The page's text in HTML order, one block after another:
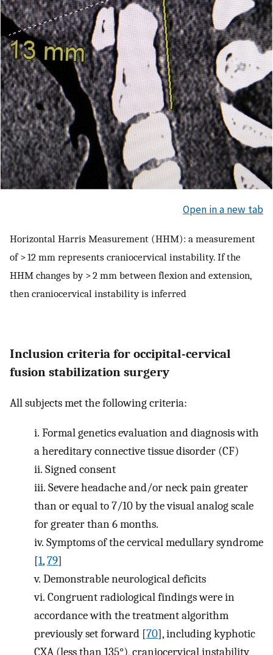
Open in a new tab
Horizontal Harris Measurement (HHM): a measurement
of > 12 mm represents craniocervical instability. If the
HHM changes by > 2 mm between flexion and extension,
then craniocervical instability is inferred
Inclusion criteria for occipital-cervical
fusion stabilization surgery
All subjects met the following criteria:
i. Formal genetics evaluation and diagnosis with
a hereditary connective tissue disorder (CF)
ii. Signed consent
iii. Severe headache and/or neck pain greater
than or equal to 7/10 by the visual analog scale
for greater than 6 months.
iv. Symptoms of the cervical medullary syndrome
[1,79]
v. Demonstrable neurological deficits
vi. Congruent radiological findings were in
accordance with the treatment algorithm
previously set forward [70], including kyphotic
CXA (less than 135°), craniocervical instability